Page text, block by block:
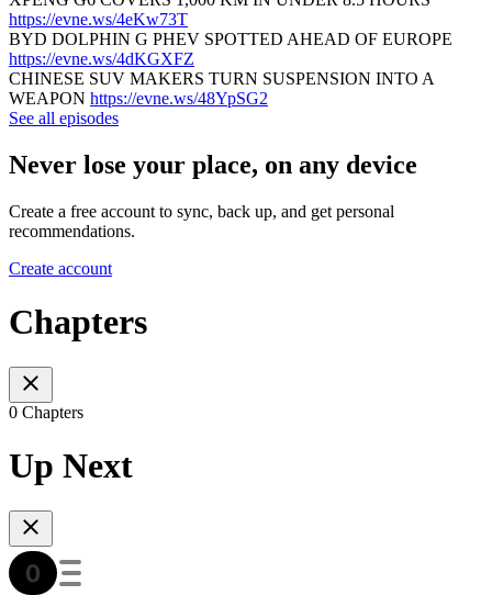
https://evne.ws/4eKw73T
BYD DOLPHIN G PHEV SPOTTED AHEAD OF EUROPE
https://evne.ws/4dKGXFZ
CHINESE SUV MAKERS TURN SUSPENSION INTO A
WEAPON https://evne.ws/48YpSG2
See all episodes
Never lose your place, on any device
Create a free account to sync, back up, and get personal
recommendations.
Create account
Chapters
0 Chapters
Up Next